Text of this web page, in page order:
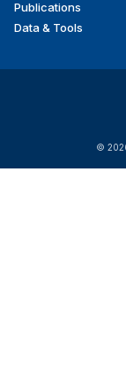
Publications
Data & Tools
©